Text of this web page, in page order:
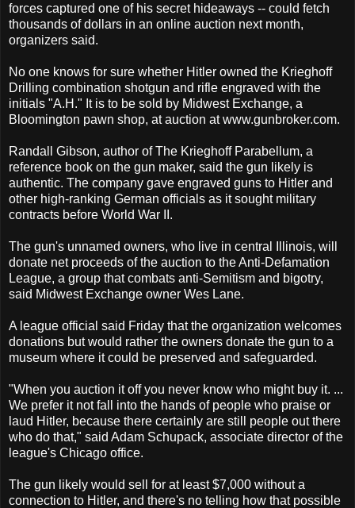
forces captured one of his secret hideaways -- could fetch
thousands of dollars in an online auction next month,
organizers said.
No one knows for sure whether Hitler owned the Krieghoff
Drilling combination shotgun and rifle engraved with the
initials "A.H." It is to be sold by Midwest Exchange, a
Bloomington pawn shop, at auction at www.gunbroker.com.
Randall Gibson, author of The Krieghoff Parabellum, a
reference book on the gun maker, said the gun likely is
authentic. The company gave engraved guns to Hitler and
other high-ranking German officials as it sought military
contracts before World War II.
The gun's unnamed owners, who live in central Illinois, will
donate net proceeds of the auction to the Anti-Defamation
League, a group that combats anti-Semitism and bigotry,
said Midwest Exchange owner Wes Lane.
A league official said Friday that the organization welcomes
donations but would rather the owners donate the gun to a
museum where it could be preserved and safeguarded.
"When you auction it off you never know who might buy it. ...
We prefer it not fall into the hands of people who praise or
laud Hitler, because there certainly are still people out there
who do that," said Adam Schupack, associate director of the
league's Chicago office.
The gun likely would sell for at least $7,000 without a
connection to Hitler, and there's no telling how that possible